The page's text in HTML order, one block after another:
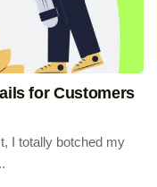
for Customers
I totally botched my